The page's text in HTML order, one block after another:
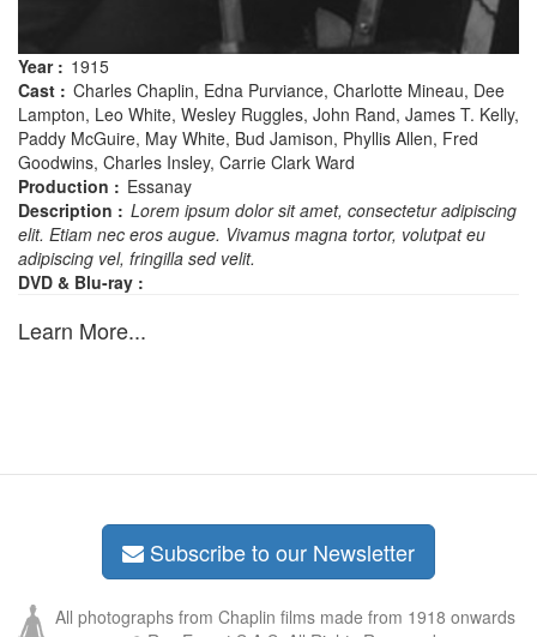
Year : 1915
Cast : Charles Chaplin, Edna Purviance, Charlotte Mineau, Dee
Lampton, Leo White, Wesley Ruggles, John Rand, James T. Kelly,
Paddy McGuire, May White, Bud Jamison, Phyllis Allen, Fred
Goodwins, Charles Insley, Carrie Clark Ward
Production : Essanay
Description : Lorem ipsum dolor sit amet, consectetur adipiscing
elit. Etiam nec eros augue. Vivamus magna tortor, volutpat eu
adipiscing vel, fringilla sed velit.
DVD & Blu-ray :
Learn More...
Subscribe to our Newsletter
All photographs from Chaplin films made from 1918 onwards